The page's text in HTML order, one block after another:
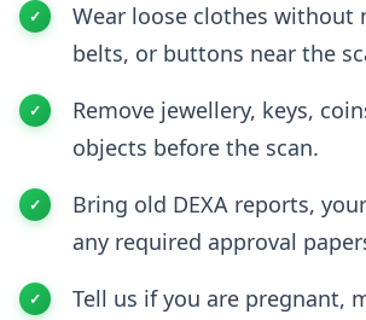
Wear loose clothes without
belts, or buttons near the
Remove jewellery, keys,
objects before the scan.
Bring old DEXA reports,
any required approval
Tell us if you are pregnant,